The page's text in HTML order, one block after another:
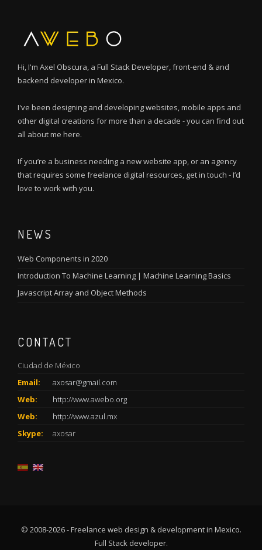
Hi, I'm Axel Obscura, a Full Stack Developer, front-end & and
backend developer in Mexico.
I've been designing and developing websites, mobile apps and
other digital creations for more than a decade - you can find out
all about me here.
If you’re a business needing a new website app, or an agency
that requires some freelance digital resources, get in touch - I’d
love to work with you.
NEWS
Web Components in 2020
Introduction To Machine Learning | Machine Learning Basics
Javascript Array and Object Methods
CONTACT
Ciudad de México
Email:
axosar@gmail.com
Web:
http://www.awebo.org
Web:
http://www.azul.mx
Skype:
axosar
© 2008-2026 - Freelance web design & development in Mexico.
Full Stack developer.